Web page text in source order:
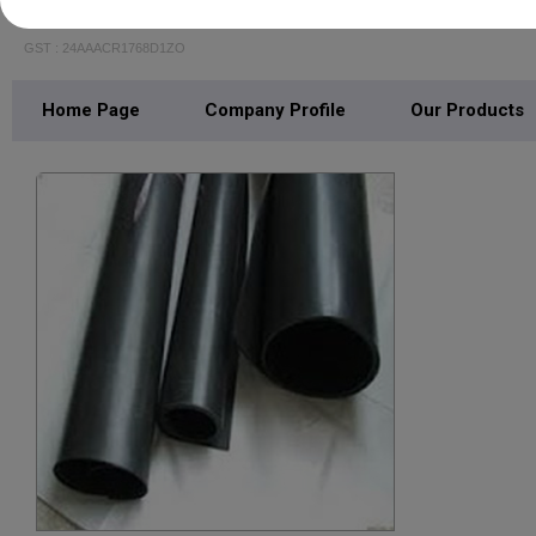
GST : 24AAACR1768D1ZO
Home Page Company Profile Our Products